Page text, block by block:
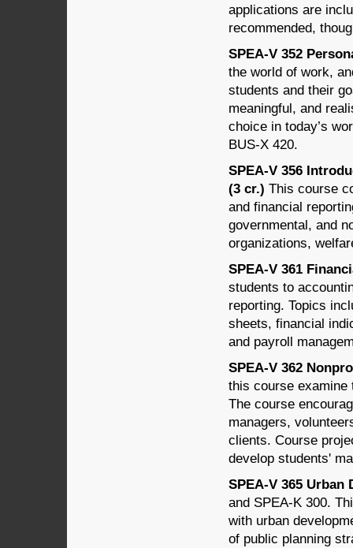
applications are
recommended,
SPEA-V 352
the world of work,
students and their
meaningful, and
choice in today’s
BUS-X 420.
SPEA-V 356
(3 cr.) This course
and financial
governmental, and
organizations,
SPEA-V 361
students to
reporting. Topics
sheets, financial
and payroll
SPEA-V 362
this course examine
The course
managers,
clients. Course
develop students'
SPEA-V 365 Urban
and SPEA-K 300.
with urban
of public planning